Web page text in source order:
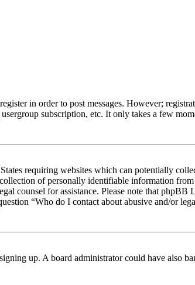
in order to post messages. However;
subscription, etc. It only takes a few
requiring websites which can potentially
of personally identifiable information
counsel for assistance. Please note that
“Who do I contact about abusive and/or
up. A board administrator could have also